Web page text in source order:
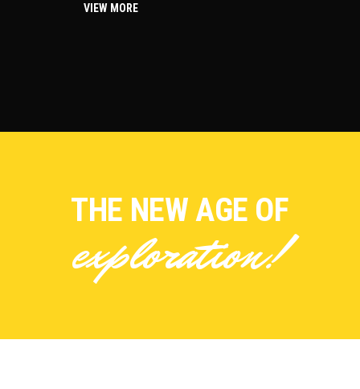
VIEW MORE
THE NEW AGE OF
exploration!